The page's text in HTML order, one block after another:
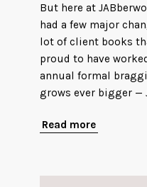
But here at
had a few major
lot of client books
proud to have
annual formal
grows ever bigger —
Read more